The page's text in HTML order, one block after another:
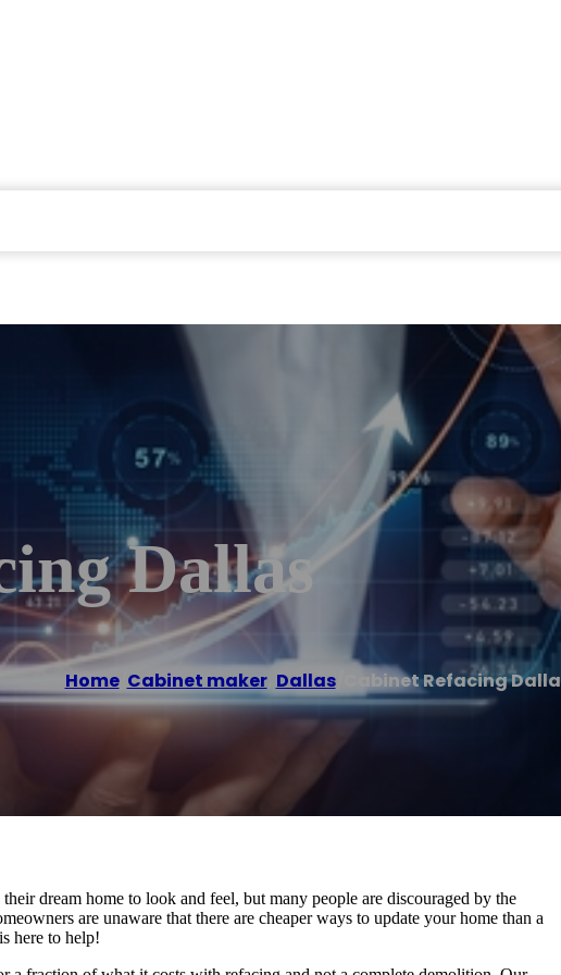
Dallas
Home/ Cabinet maker, Dallas/ Cabinet Refacing
dream home to look and feel, but many people are discouraged by the
are unaware that there are cheaper ways to update your home than a
here to help!